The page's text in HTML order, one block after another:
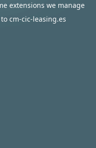
extensions we manage
cm-cic-leasing.es